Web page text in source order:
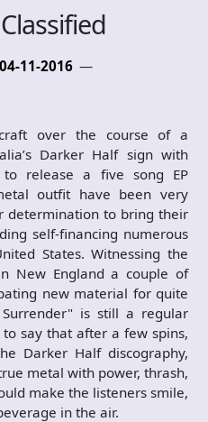
04-11-2016
over the course of a
Darker Half sign with
to release a five song EP
outfit have been very
determination to bring their
self-financing numerous
States. Witnessing the
New England a couple of
new material for quite
is still a regular
say that after a few spins,
Darker Half discography,
metal with power, thrash,
make the listeners smile,
in the air.